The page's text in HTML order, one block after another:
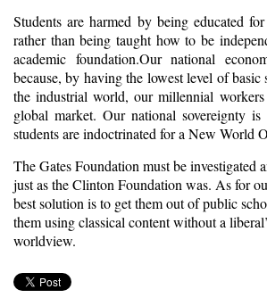
Students are harmed by being educated
rather than being taught how to be
academic foundation.Our national
because, by having the lowest level of
the industrial world, our millennial workers
global market. Our national sovereignty
students are indoctrinated for a New World
The Gates Foundation must be investigated
just as the Clinton Foundation was. As for
best solution is to get them out of public
them using classical content without a
worldview.